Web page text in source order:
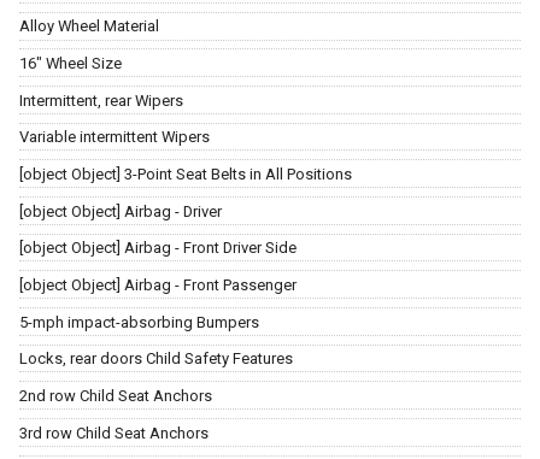
Alloy Wheel Material
16" Wheel Size
Intermittent, rear Wipers
Variable intermittent Wipers
[object Object] 3-Point Seat Belts in All Positions
[object Object] Airbag - Driver
[object Object] Airbag - Front Driver Side
[object Object] Airbag - Front Passenger
5-mph impact-absorbing Bumpers
Locks, rear doors Child Safety Features
2nd row Child Seat Anchors
3rd row Child Seat Anchors